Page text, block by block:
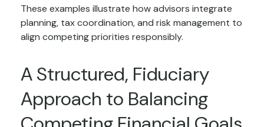
These examples illustrate how advisors integrate
planning, tax coordination, and risk management to
align competing priorities responsibly.
A Structured, Fiduciary
Approach to Balancing